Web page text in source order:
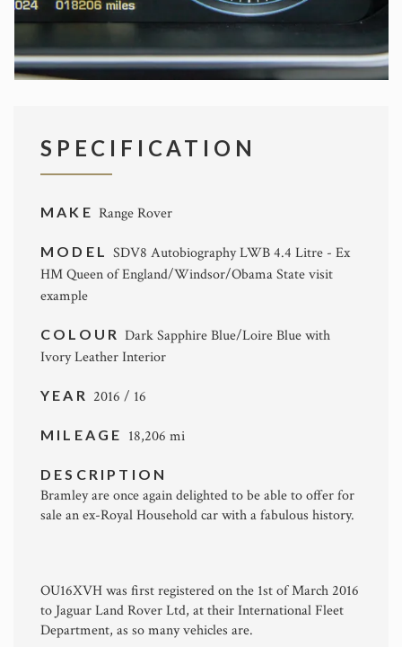
SPECIFICATION
MAKE Range Rover
MODELSDV8 Autobiography LWB 4.4 Litre - Ex
HM Queen of England/Windsor/Obama State visit
example
COLOUR Dark Sapphire Blue/Loire Blue with
Ivory Leather Interior
YEAR 2016 / 16
MILEAGE 18,206 mi
DESCRIPTION
Bramley are once again delighted to be able to offer for
sale an ex-Royal Household car with a fabulous history.
OU16XVH was first registered on the 1st of March 2016
to Jaguar Land Rover Ltd, at their International Fleet
Department, as so many vehicles are.